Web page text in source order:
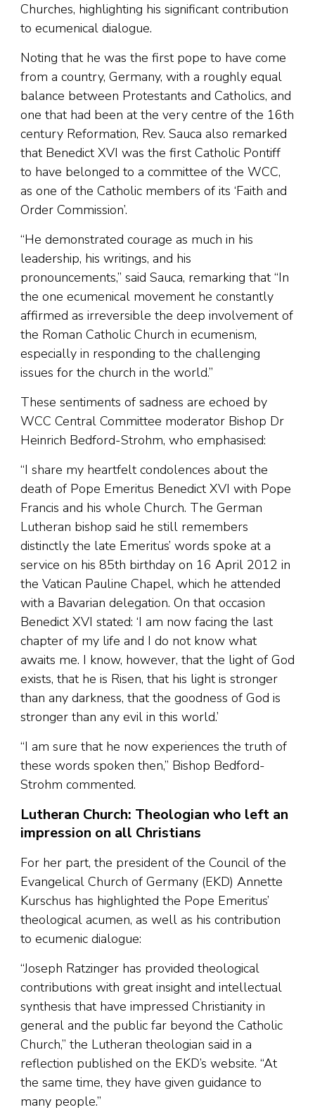
Churches, highlighting his significant contribution
to ecumenical dialogue.
Noting that he was the first pope to have come
from a country, Germany, with a roughly equal
balance between Protestants and Catholics, and
one that had been at the very centre of the 16th
century Reformation, Rev. Sauca also remarked
that Benedict XVI was the first Catholic Pontiff
to have belonged to a committee of the WCC,
as one of the Catholic members of its ‘Faith and
Order Commission’.
“He demonstrated courage as much in his
leadership, his writings, and his
pronouncements,” said Sauca, remarking that “In
the one ecumenical movement he constantly
affirmed as irreversible the deep involvement of
the Roman Catholic Church in ecumenism,
especially in responding to the challenging
issues for the church in the world.”
These sentiments of sadness are echoed by
WCC Central Committee moderator Bishop Dr
Heinrich Bedford-Strohm, who emphasised:
“I share my heartfelt condolences about the
death of Pope Emeritus Benedict XVI with Pope
Francis and his whole Church. The German
Lutheran bishop said he still remembers
distinctly the late Emeritus’ words spoke at a
service on his 85th birthday on 16 April 2012 in
the Vatican Pauline Chapel, which he attended
with a Bavarian delegation. On that occasion
Benedict XVI stated: ‘I am now facing the last
chapter of my life and I do not know what
awaits me. I know, however, that the light of God
exists, that he is Risen, that his light is stronger
than any darkness, that the goodness of God is
stronger than any evil in this world.’
“I am sure that he now experiences the truth of
these words spoken then,” Bishop Bedford-
Strohm commented.
Lutheran Church: Theologian who left an
impression on all Christians
For her part, the president of the Council of the
Evangelical Church of Germany (EKD) Annette
Kurschus has highlighted the Pope Emeritus’
theological acumen, as well as his contribution
to ecumenic dialogue:
“Joseph Ratzinger has provided theological
contributions with great insight and intellectual
synthesis that have impressed Christianity in
general and the public far beyond the Catholic
Church,” the Lutheran theologian said in a
reflection published on the EKD’s website. “At
the same time, they have given guidance to
many people.”